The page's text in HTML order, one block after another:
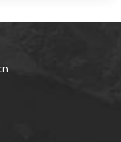
of